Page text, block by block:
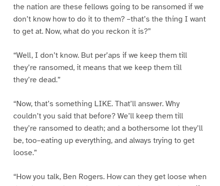
the nation are these fellows going to be ransomed if we
don’t know how to do it to them? –that’s the thing I want
to get at. Now, what do you reckon it is?”
“Well, I don’t know. But per’aps if we keep them till
they’re ransomed, it means that we keep them till
they’re dead.”
“Now, that’s something LIKE. That’ll answer. Why
couldn’t you said that before? We’ll keep them till
they’re ransomed to death; and a bothersome lot they’ll
be, too–eating up everything, and always trying to get
loose.”
“How you talk, Ben Rogers. How can they get loose when